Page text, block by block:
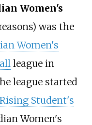
Women's
was the
Women's
league in
league started
Rising Student's
Women's